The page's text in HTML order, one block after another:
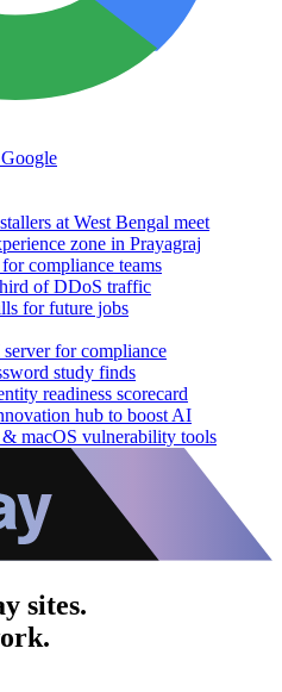
at West Bengal meet
zone in Prayagraj
compliance teams
of DDoS traffic
for future jobs
for compliance
study finds
readiness scorecard
hub to boost AI
macOS vulnerability tools
sites.